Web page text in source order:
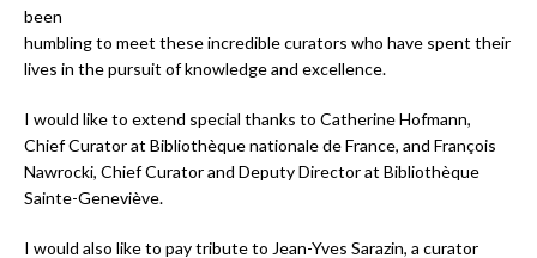
been
humbling to meet these incredible curators who have spent their
lives in the pursuit of knowledge and excellence.
I would like to extend special thanks to Catherine Hofmann,
Chief Curator at Bibliothèque nationale de France, and François
Nawrocki, Chief Curator and Deputy Director at Bibliothèque
Sainte-Geneviève.
I would also like to pay tribute to Jean-Yves Sarazin, a curator